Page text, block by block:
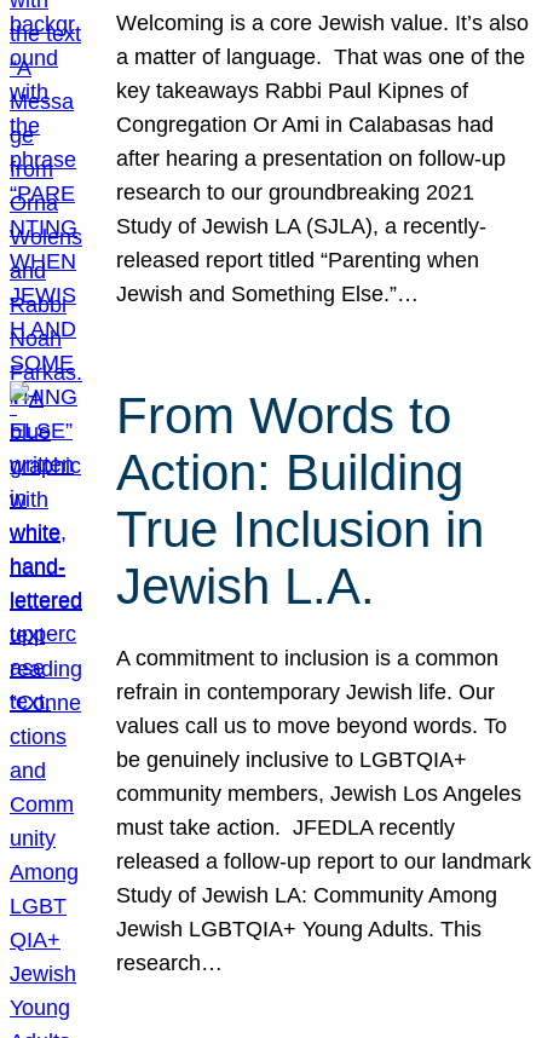
Welcoming is a core Jewish value. It’s also
a matter of language. That was one of the
key takeaways Rabbi Paul Kipnes of
Congregation Or Ami in Calabasas had
after hearing a presentation on follow-up
research to our groundbreaking 2021
Study of Jewish LA (SJLA), a recently-
released report titled “Parenting when
Jewish and Something Else.”…
From Words to
Action: Building
True Inclusion in
Jewish L.A.
A commitment to inclusion is a common
refrain in contemporary Jewish life. Our
values call us to move beyond words. To
be genuinely inclusive to LGBTQIA+
community members, Jewish Los Angeles
must take action. JFEDLA recently
released a follow-up report to our landmark
Study of Jewish LA: Community Among
Jewish LGBTQIA+ Young Adults. This
research…